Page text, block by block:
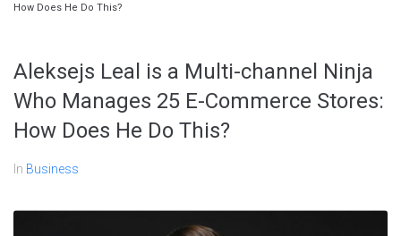
How Does He Do This?
Aleksejs Leal is a Multi-channel Ninja
Who Manages 25 E-Commerce Stores:
How Does He Do This?
In Business